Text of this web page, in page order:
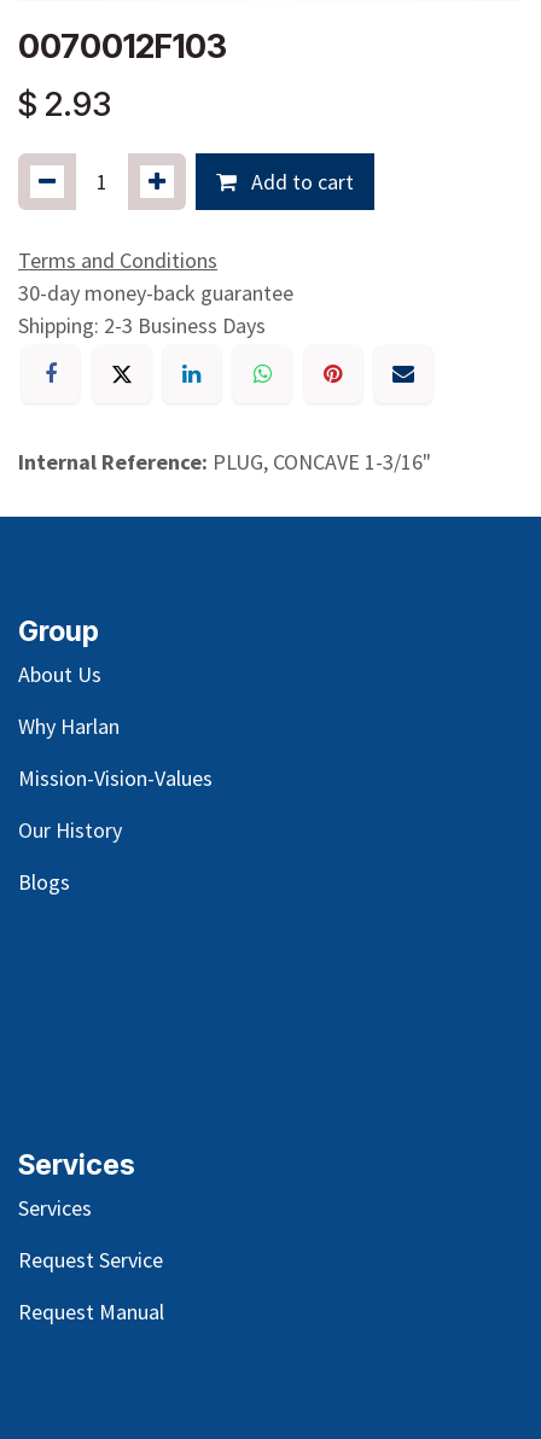
0070012F103
$ 2.93
Add to cart
Terms and Conditions
30-day money-back guarantee
Shipping: 2-3 Business Days
Internal Reference: PLUG, CONCAVE 1-3/16"
Group
About Us
Why Harlan
Mission-Vision-Values
Our History
Blogs
Services
Services
Request Service
Request Manual